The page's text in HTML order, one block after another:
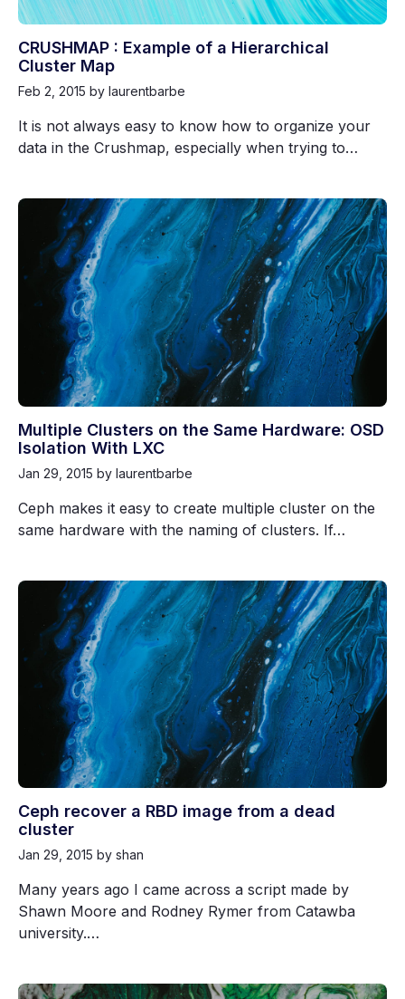
CRUSHMAP : Example of a Hierarchical
Cluster Map
Feb 2, 2015 by laurentbarbe
It is not always easy to know how to organize your
data in the Crushmap, especially when trying to…
Multiple Clusters on the Same Hardware: OSD
Isolation With LXC
Jan 29, 2015 by laurentbarbe
Ceph makes it easy to create multiple cluster on the
same hardware with the naming of clusters. If…
Ceph recover a RBD image from a dead
cluster
Jan 29, 2015 by shan
Many years ago I came across a script made by
Shawn Moore and Rodney Rymer from Catawba
university.…